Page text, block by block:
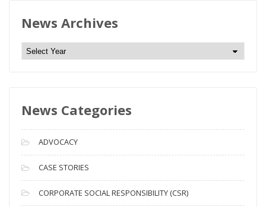
News Archives
N
A
c
h
i
v
e
News Categories
ADVOCACY
CASE STORIES
CORPORATE SOCIAL RESPONSIBILITY (CSR)